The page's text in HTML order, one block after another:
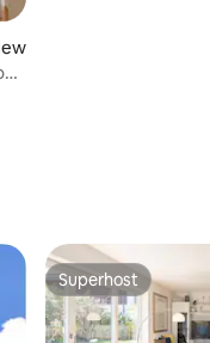
place to stay
Superhost
Superhost